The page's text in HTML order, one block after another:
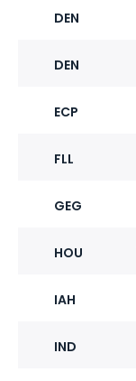
DEN
DEN
ECP
FLL
GEG
HOU
IAH
IND